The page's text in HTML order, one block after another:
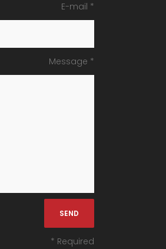
E-mail *
Message *
* Required